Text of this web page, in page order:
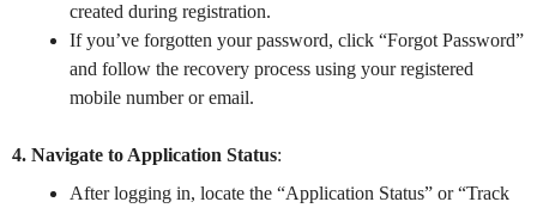
created during registration.
If you’ve forgotten your password, click “Forgot Password”
and follow the recovery process using your registered
mobile number or email.
4. Navigate to Application Status:
After logging in, locate the “Application Status” or “Track